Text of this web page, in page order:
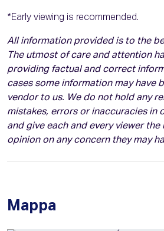
*Early viewing is recommended.
All information provided is to the
The utmost of care and attention
providing factual and correct
cases some information may have
vendor to us. We do not hold any
mistakes, errors or inaccuracies in
and give each and every viewer
opinion on any concern they may
Mappa